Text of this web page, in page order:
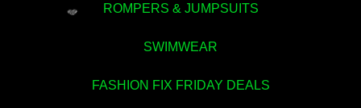
ROMPERS & JUMPSUITS
SWIMWEAR
FASHION FIX FRIDAY DEALS